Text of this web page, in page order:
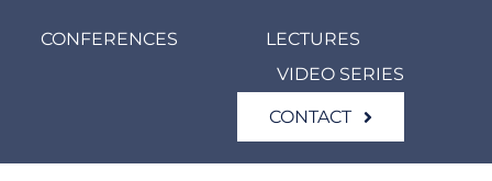
CONFERENCES
LECTURES
VIDEO SERIES
CONTACT